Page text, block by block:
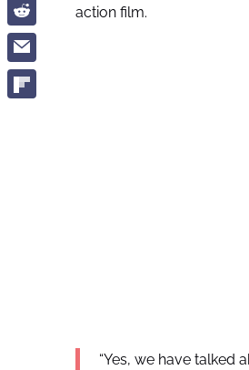
action film.
“Yes, we have talked